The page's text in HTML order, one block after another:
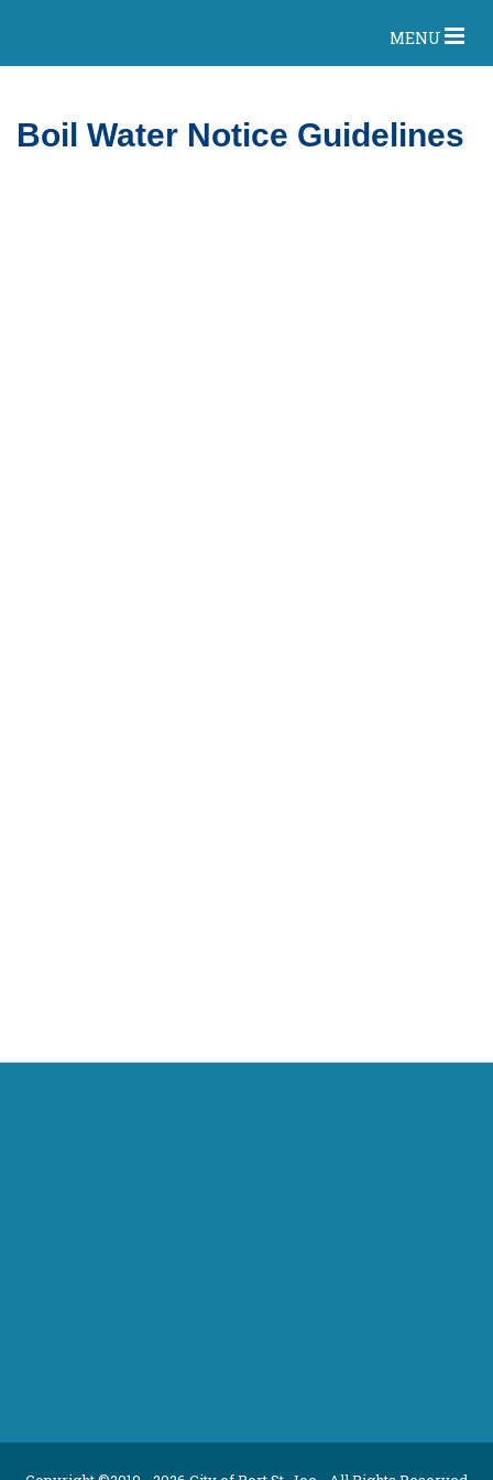
MENU
Boil Water Notice Guidelines